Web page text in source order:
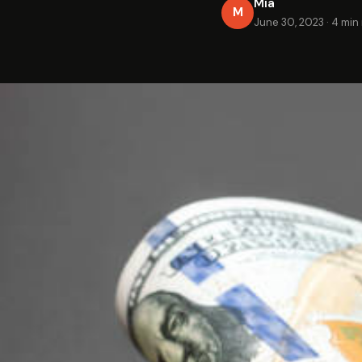
M
Mia
June 30, 2023 · 4 min